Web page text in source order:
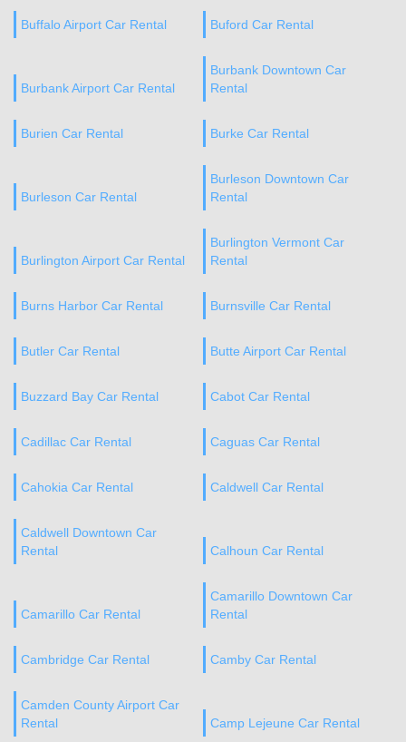
Buffalo Airport Car Rental Buford Car Rental
Burbank Airport Car Rental
Burbank Downtown Car
Rental
Burien Car Rental Burke Car Rental
Burleson Car Rental
Burleson Downtown Car
Rental
Burlington Airport Car Rental
Burlington Vermont Car
Rental
Burns Harbor Car Rental Burnsville Car Rental
Butler Car Rental Butte Airport Car Rental
Buzzard Bay Car Rental Cabot Car Rental
Cadillac Car Rental Caguas Car Rental
Cahokia Car Rental Caldwell Car Rental
Caldwell Downtown Car
Rental
Calhoun Car Rental
Camarillo Car Rental
Camarillo Downtown Car
Rental
Cambridge Car Rental Camby Car Rental
Camden County Airport Car
Rental
Camp Lejeune Car Rental